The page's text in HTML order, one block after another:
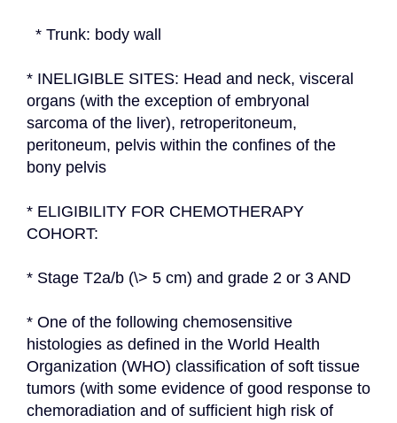
  * Trunk: body wall
* INELIGIBLE SITES: Head and neck, visceral
organs (with the exception of embryonal
sarcoma of the liver), retroperitoneum,
peritoneum, pelvis within the confines of the
bony pelvis
* ELIGIBILITY FOR CHEMOTHERAPY
COHORT:
* Stage T2a/b (\> 5 cm) and grade 2 or 3 AND
* One of the following chemosensitive
histologies as defined in the World Health
Organization (WHO) classification of soft tissue
tumors (with some evidence of good response to
chemoradiation and of sufficient high risk of